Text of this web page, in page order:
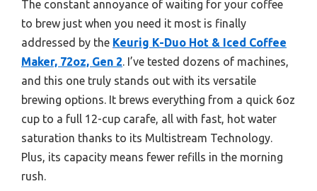
The constant annoyance of waiting for your coffee
to brew just when you need it most is finally
addressed by the Keurig K-Duo Hot & Iced Coffee
Maker, 72oz, Gen 2. I’ve tested dozens of machines,
and this one truly stands out with its versatile
brewing options. It brews everything from a quick 6oz
cup to a full 12-cup carafe, all with fast, hot water
saturation thanks to its Multistream Technology.
Plus, its capacity means fewer refills in the morning
rush.